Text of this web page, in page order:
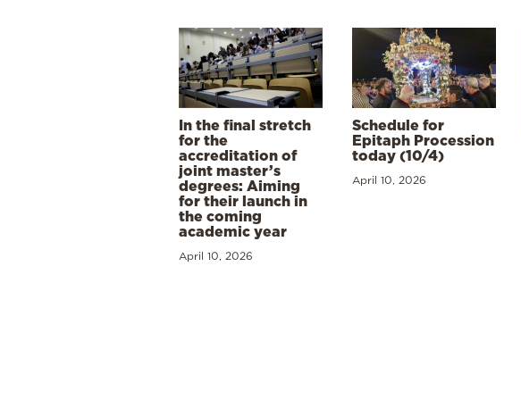
In the final stretch
for the
accreditation of
joint master’s
degrees: Aiming
for their launch in
the coming
academic year
April 10, 2026
Schedule for
Epitaph Procession
today (10/4)
April 10, 2026